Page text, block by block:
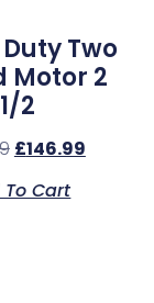
Two
Motor 2
1/2
£146.99
Cart